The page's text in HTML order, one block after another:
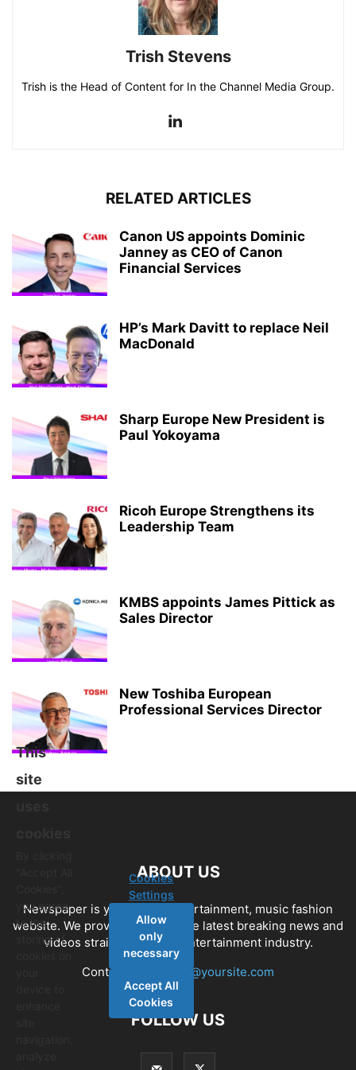
Trish Stevens
Trish is the Head of Content for In the Channel Media Group.
RELATED ARTICLES
Canon US appoints Dominic
Janney as CEO of Canon
Financial Services
HP’s Mark Davitt to replace Neil
MacDonald
Sharp Europe New President is
Paul Yokoyama
Ricoh Europe Strengthens its
Leadership Team
KMBS appoints James Pittick as
Sales Director
New Toshiba European
Professional Services Director
ABOUT US
Newspaper is your news, entertainment, music fashion
website. We provide you with the latest breaking news and
videos straight from the entertainment industry.
Contact us:
contact@yoursite.com
FOLLOW US
This
site
you agree
to the
storing of
Cookies
Settings
Allow
only
necessary
Accept All
Cookies